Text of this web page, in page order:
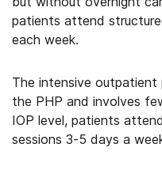
patients attend
each week.
The intensive
the PHP and involves
IOP level, patients
sessions 3-5 days a